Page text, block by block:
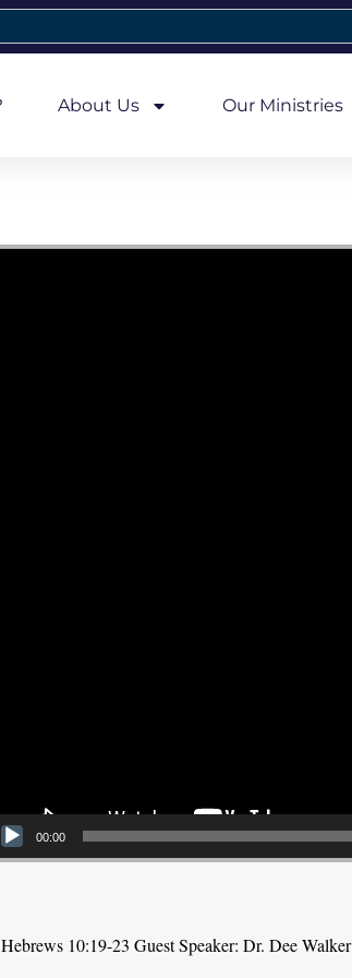
About Us Our Ministries
Player
00:00
Hebrews 10:19-23 Guest Speaker: Dr. Dee Walker